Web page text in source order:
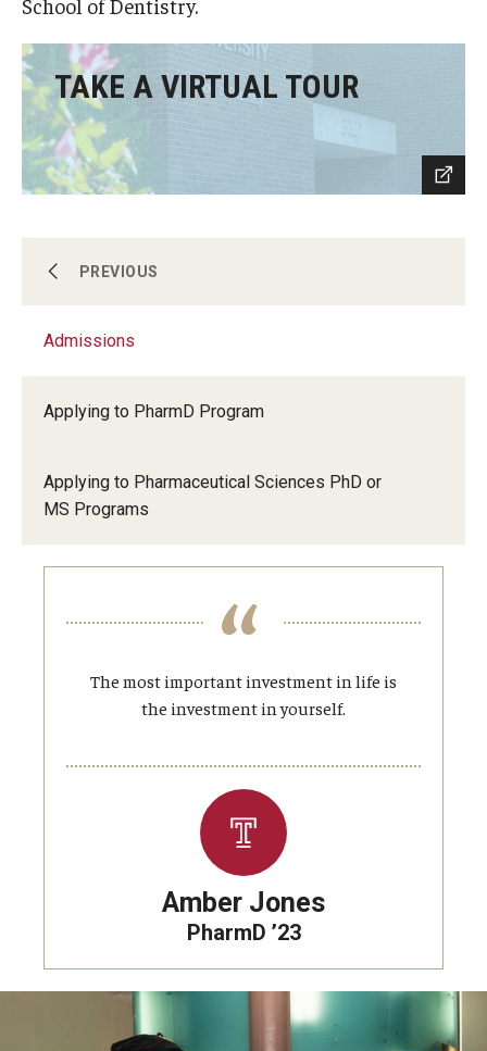
Accreditation Statement
Office of the Dean
Our History
Faculty & Staff
Careers
Privacy Policy
Academics
Admissions
PREVIOUS
Admissions
Applying to PharmD Program
Applying to Pharmaceutical Sciences PhD or
MS Programs
Research Areas
Our Students
About Us
125 Years of Impact
The most important investment in life is
the investment in yourself.
Amber Jones
PharmD ’23
School of Dentistry.
TAKE A VIRTUAL TOUR